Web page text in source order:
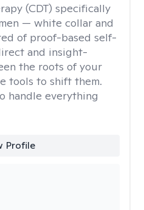
(CDT) specifically
— white collar and
of proof-based self-
and insight-
the roots of your
tools to shift them.
handle everything
Profile